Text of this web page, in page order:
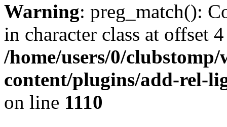
Warning: preg_match():
in character class at offset
/home/users/0/
content/plugins/add-rel-
on line 1110